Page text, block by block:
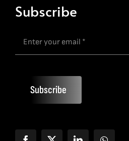
Subscribe
Subscribe